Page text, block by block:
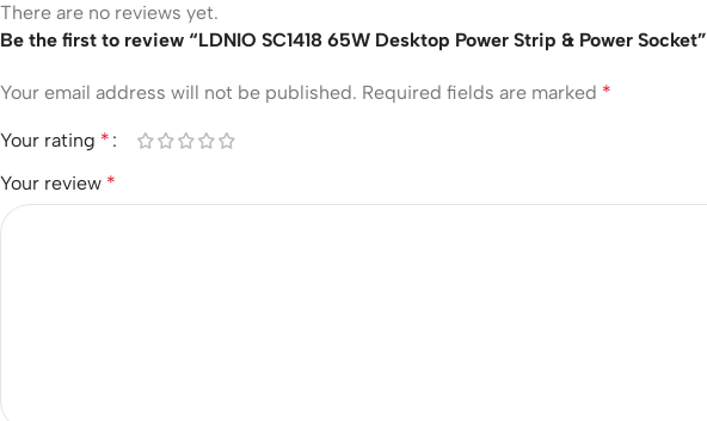
There are no reviews yet.
Be the first to review “LDNIO SC1418 65W Desktop Power Strip & Power Socket”
Your email address will not be published. Required fields are marked *
Your rating *
Your review *